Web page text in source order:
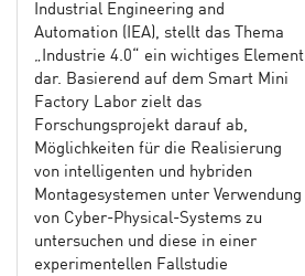
Industrial Engineering and
Automation (IEA), stellt das Thema
„Industrie 4.0“ ein wichtiges Element
dar. Basierend auf dem Smart Mini
Factory Labor zielt das
Forschungsprojekt darauf ab,
Möglichkeiten für die Realisierung
von intelligenten und hybriden
Montagesystemen unter Verwendung
von Cyber-Physical-Systems zu
untersuchen und diese in einer
experimentellen Fallstudie